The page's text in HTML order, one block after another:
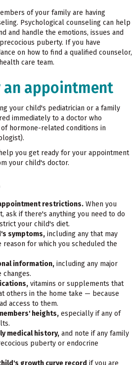
of your family are having
Psychological counseling can help
and handle the emotions, issues and
puberty. If you have
on how to find a qualified counselor,
care team.
an appointment
your child's pediatrician or a family
immediately to a doctor who
hormone-related conditions in
you get ready for your appointment
your child's doctor.
restrictions. When you
ask if there's anything you need to do
your child's diet.
symptoms, including any that may
for which you scheduled the
information, including any major
vitamins or supplements that
others in the home take — because
access to them.
heights, especially if any of
medical history, and note if any family
puberty or endocrine
growth curve record if you are